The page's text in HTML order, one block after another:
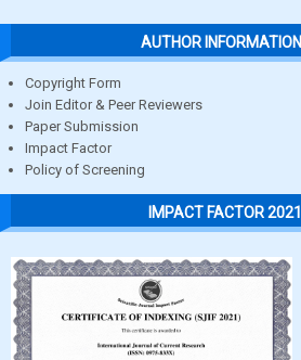
AUTHOR INFORMATION
Copyright Form
Join Editor & Peer Reviewers
Paper Submission
Impact Factor
Policy of Screening
IMPACT FACTOR 2021